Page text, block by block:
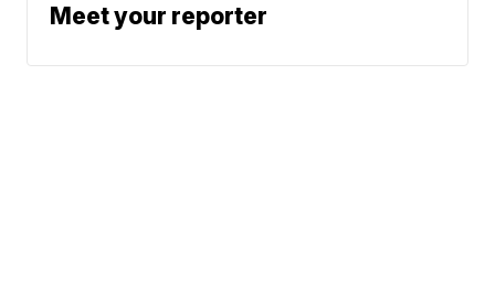
Meet your reporter